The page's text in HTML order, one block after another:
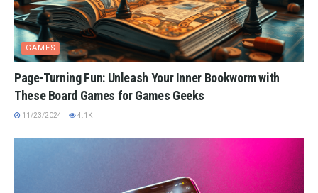
GAMES
Page-Turning Fun: Unleash Your Inner Bookworm with
These Board Games for Games Geeks
11/23/2024 4.1K